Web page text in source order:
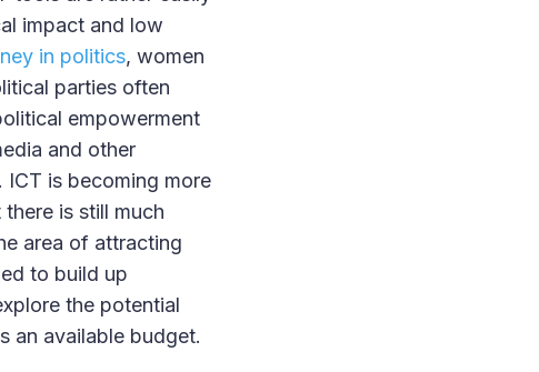
impact and low
in politics, women
parties often
empowerment
and other
ICT is becoming more
is still much
area of attracting
to build up
the potential
an available budget.